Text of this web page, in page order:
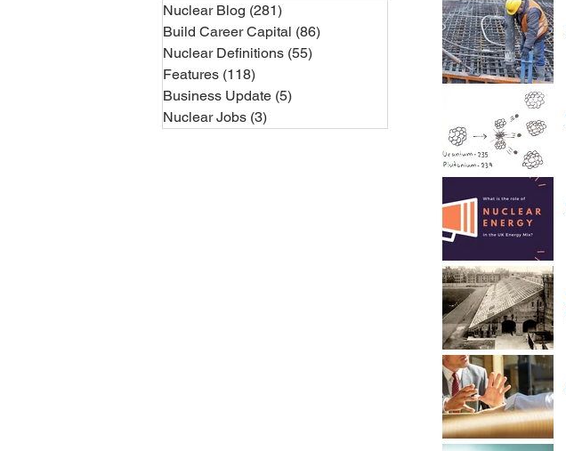
Nuclear Blog (281)
Build Career Capital (86)
Nuclear Definitions (55)
Features (118)
Business Update (5)
Nuclear Jobs (3)